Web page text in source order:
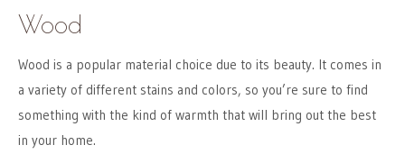
Wood
Wood is a popular material choice due to its beauty. It comes in
a variety of different stains and colors, so you’re sure to find
something with the kind of warmth that will bring out the best
in your home.